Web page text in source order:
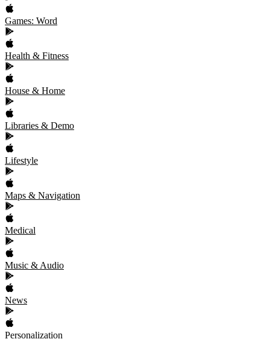
Games: Word
Health & Fitness
House & Home
Libraries & Demo
Lifestyle
Maps & Navigation
Medical
Music & Audio
News
Personalization